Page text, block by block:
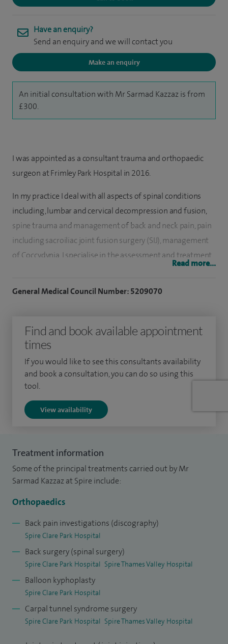
Have an enquiry?
Send an enquiry and we will contact you
Make an enquiry
An initial consultation with Mr Sarmad Kazzaz is from
£300.
I was appointed as a consultant trauma and orthopaedic
surgeon at Frimley Park Hospital in 2016.
In my practice I deal with all aspects of spinal conditions
including, lumbar and cervical decompression and fusion,
spine trauma and management of back and neck pain, pain
including sacroiliac joint fusion surgery (SIJ), management
of Coccydynia. I specialise in the assessment and treatment
of back and neck pain, degenerative spinal disorders, club
In my paediatric orthopaedic field, I manage newly born
babies with DDH, club feet and children with limb or gait
abnormalities as well as Botulinum toxin injections for
children with cerebral palsy.
I completed a comprehensive fellowship in spinal surgery
from Oxford University Hospitals, gaining a broad-based
back and neck conditions. I also accomplished an advanced
fellowship in paediatric orthopaedic surgery from Great
Ormond Street Hospital for Children in London dealing
of various paediatric orthopaedic abnormalities including
cerebral palsy and other syndromic abnormalities.
I completed my basic surgical training on North East
London rotation and higher orthopaedic training on the
Royal National Orthopaedic Hospital rotation in Stanmore.
During my higher training I studied for my masters degree
in trauma surgery at Swansea University. Beside the FRCS
Read more...
General Medical Council Number: 5209070
Find and book available appointment
times
If you would like to see this consultants availability
and book a consultation, you can do so using this
tool.
View availability
Treatment information
Some of the principal treatments carried out by Mr
Sarmad Kazzaz at Spire include:
Orthopaedics
Back pain investigations (discography)
Spire Clare Park Hospital
Back surgery (spinal surgery)
Spire Clare Park Hospital Spire Thames Valley Hospital
Balloon kyphoplasty
Spire Clare Park Hospital
Carpal tunnel syndrome surgery
Spire Clare Park Hospital Spire Thames Valley Hospital